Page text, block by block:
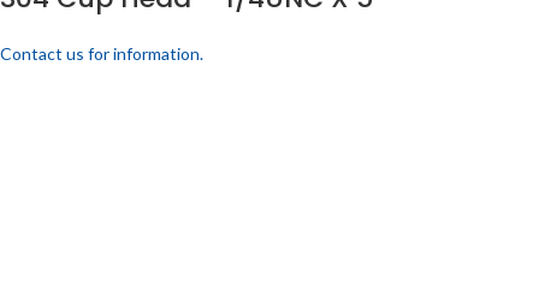
Contact us for information.